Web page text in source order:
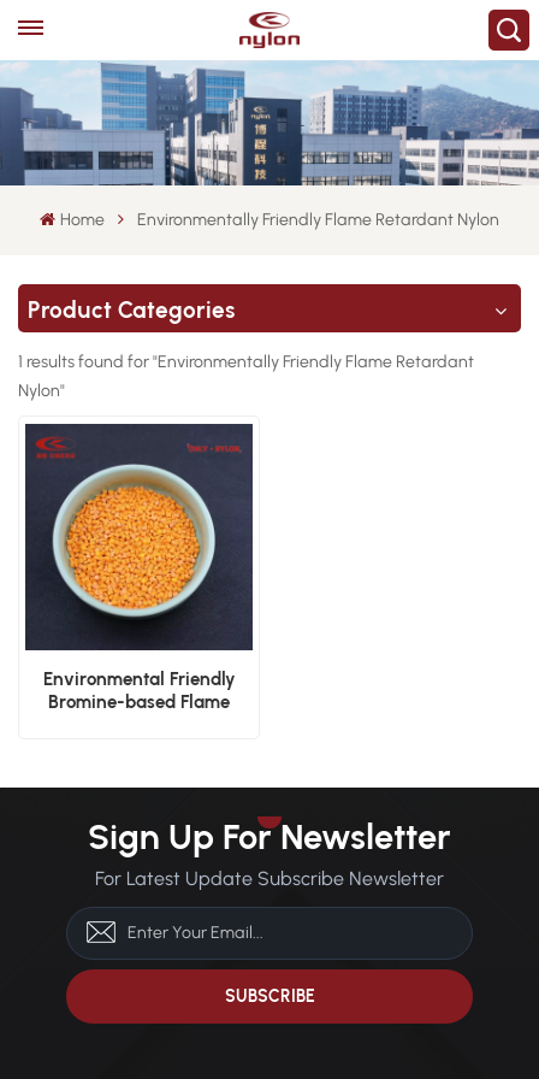
Home Environmentally Friendly Flame Retardant Nylon
Product Categories
1 results found for "Environmentally Friendly Flame Retardant
Nylon"
Environmental Friendly
Bromine-based Flame
Sign Up For Newsletter
For Latest Update Subscribe Newsletter